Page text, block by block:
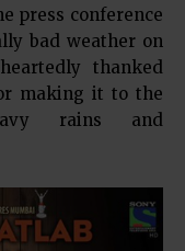
press conference
bad weather on
thanked
making it to the
rains and